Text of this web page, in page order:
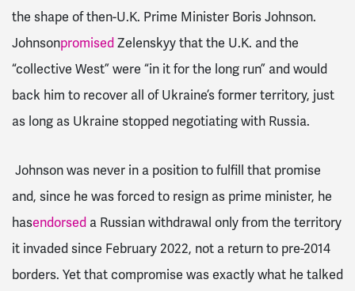
the shape of then-U.K. Prime Minister Boris Johnson.
JohnsonpromisedZelenskyy that the U.K. and the
“collective West” were “in it for the long run” and would
back him to recover all of Ukraine’s former territory, just
as long as Ukraine stopped negotiating with Russia.
Johnson was never in a position to fulfill that promise
and, since he was forced to resign as prime minister, he
hasendorsed a Russian withdrawal only from the territory
it invaded since February 2022, not a return to pre-2014
borders. Yet that compromise was exactly what he talked